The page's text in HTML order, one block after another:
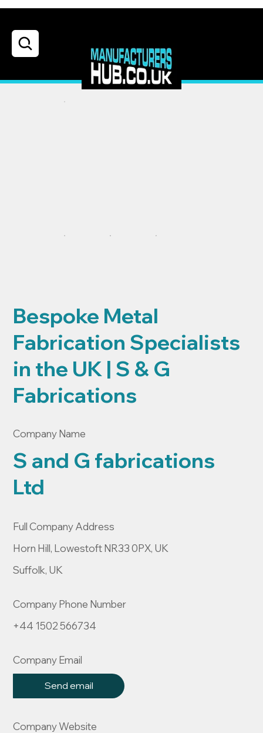
Bespoke Metal
Fabrication Specialists
in the UK | S & G
Fabrications
Company Name
S and G fabrications
Ltd
Full Company Address
Horn Hill, Lowestoft NR33 0PX, UK
Suffolk, UK
Company Phone Number
+44 1502 566734
Company Email
Send email
Company Website